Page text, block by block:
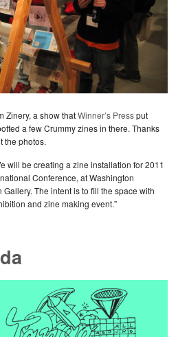
Zinery, a show thatWinner’s Pressput
a few Crummy zines in there. Thanks
the photos.
will be creating a zine installation for 2011
Conference, at Washington
Gallery. The intent is to fill the space with
and zine making event.”